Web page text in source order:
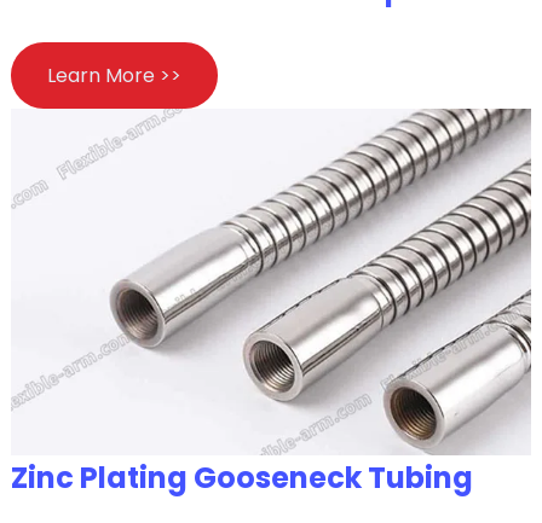
Learn More >>
Zinc Plating Gooseneck Tubing